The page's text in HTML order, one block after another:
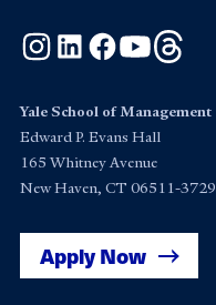
Instagram
LinkedInFacebook
YouTube
Yale School of Management
Edward P. Evans Hall
165 Whitney Avenue
New Haven, CT 06511-3729
Apply Now